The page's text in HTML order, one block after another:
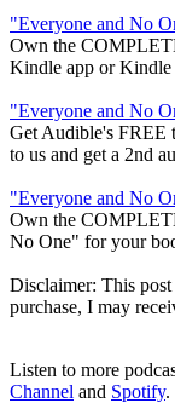
"Everyone and No
Own the
Kindle app or Kindle
"Everyone and No
Get Audible's FREE
to us and get a 2nd
"Everyone and No
Own the
No One" for your
Disclaimer: This
purchase, I may
Listen to more
Channel and Spotify.